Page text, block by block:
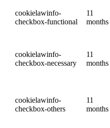
cookielawinfo-
checkbox-functional
11
months
cookielawinfo-
checkbox-necessary
11
months
cookielawinfo-
checkbox-others
11
months